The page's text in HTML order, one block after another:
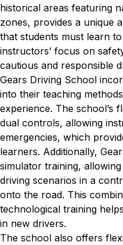
historical areas featuring
zones, provides a unique
that students must learn
instructors’ focus on
cautious and responsible
Gears Driving School
into their teaching
experience. The school’s
dual controls, allowing
emergencies, which
learners. Additionally,
simulator training,
driving scenarios in a
onto the road. This
technological training
in new drivers.
The school also offers